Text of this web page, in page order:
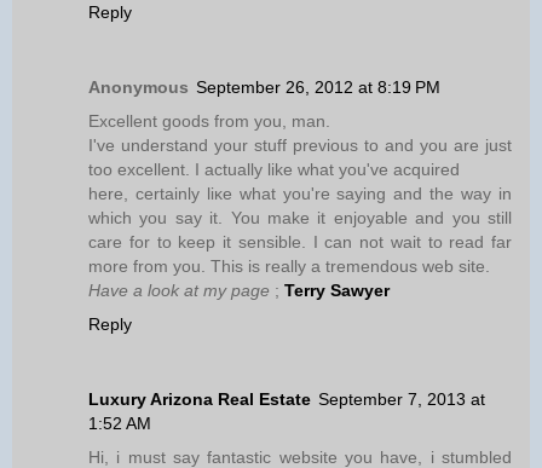
Reply
Anonymous September 26, 2012 at 8:19 PM
Excellent gooԁs from уou, mаn.
I've understand your stuff previous to and you are just
too excellent. I actually like what you've acquired
here, certainly lіκe what уоu're saying and the way in
which you say it. You make it enjoyable and you still
care for to keep it sensible. I can not wait to read far
more from you. This is really a tremendous web site.
Have a look at my page ; Terry Sawyer
Reply
Luxury Arizona Real Estate September 7, 2013 at
1:52 AM
Hi, i must say fantastic website you have, i stumbled